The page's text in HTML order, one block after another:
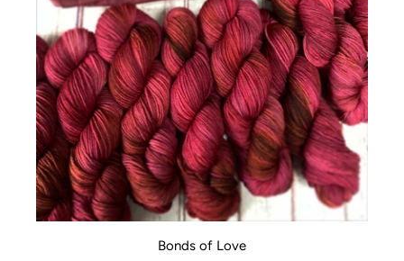
Bonds of Love